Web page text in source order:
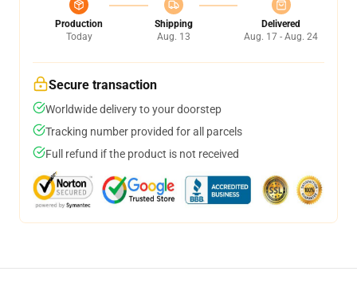
Production
Today
Shipping
Aug. 13
Delivered
Aug. 17 - Aug. 24
Secure transaction
Worldwide delivery to your doorstep
Tracking number provided for all parcels
Full refund if the product is not received